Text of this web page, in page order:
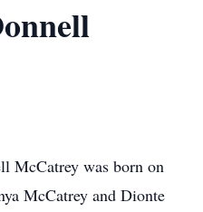
McCatrey was born on
McCatrey and Dionte